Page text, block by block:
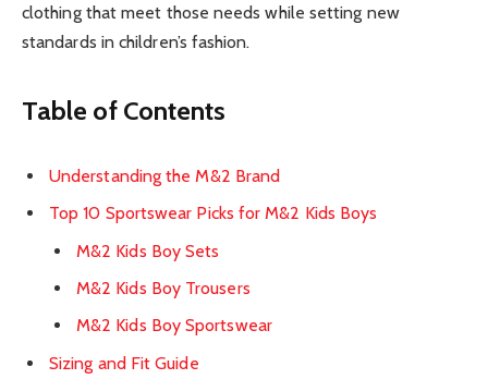
clothing that meet those needs while setting new
standards in children’s fashion.
Table of Contents
Understanding the M&2 Brand
Top 10 Sportswear Picks for M&2 Kids Boys
M&2 Kids Boy Sets
M&2 Kids Boy Trousers
M&2 Kids Boy Sportswear
Sizing and Fit Guide